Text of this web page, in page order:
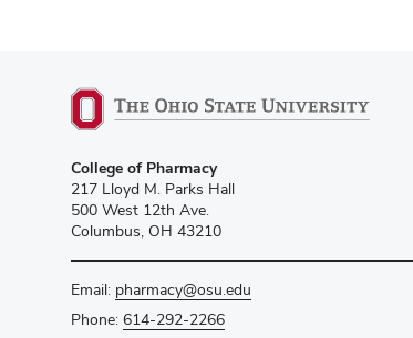
College of Pharmacy
217 Lloyd M. Parks Hall
500 West 12th Ave.
Columbus, OH 43210
Email: pharmacy@osu.edu
Phone: 614-292-2266